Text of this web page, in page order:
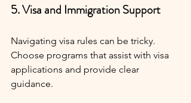
5. Visa and Immigration Support
Navigating visa rules can be tricky.
Choose programs that assist with visa
applications and provide clear
guidance.